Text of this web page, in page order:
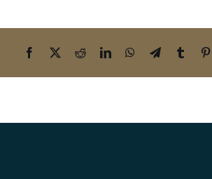
Facebook
X RedditLinkedInWhatsApp
Telegram